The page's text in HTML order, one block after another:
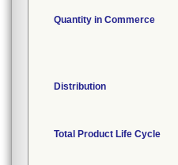
Quantity in Commerce
Distribution
Total Product Life Cycle